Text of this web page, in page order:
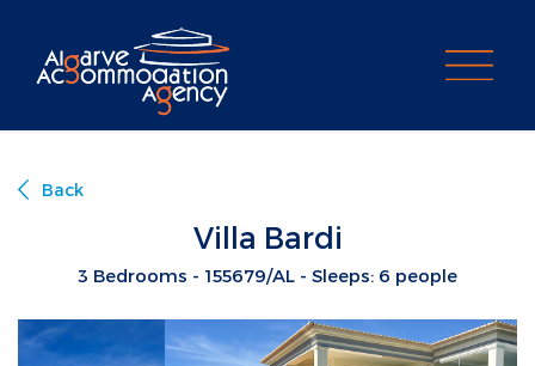
Back
Villa Bardi
3 Bedrooms - 155679/AL - Sleeps: 6 people